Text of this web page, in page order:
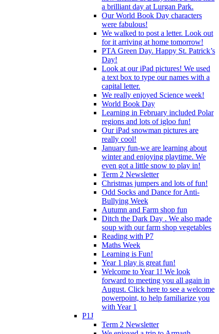
a brilliant day at Lurgan Park.
Our World Book Day characters
were fabulous!
We walked to post a letter. Look out
for it arriving at home tomorrow!
PTA Green Day. Happy St. Patrick’s
Day!
Look at our iPad pictures! We used
a text box to type our names with a
capital letter.
We really enjoyed Science week!
World Book Day
Learning in February included Polar
regions and lots of igloo fun!
Our iPad snowman pictures are
really cool!
January fun-we are learning about
winter and enjoying playtime. We
even got a little snow to play in!
Term 2 Newsletter
Christmas jumpers and lots of fun!
Odd Socks and Dance for Anti-
Bullying Week
Autumn and Farm shop fun
Ditch the Dark Day . We also made
soup with our farm shop vegetables
Reading with P7
Maths Week
Learning is Fun!
Year 1 play is great fun!
Welcome to Year 1! We look
forward to meeting you all again in
August. Click here to see a welcome
powerpoint, to help familiarize you
with Year 1
P1J
Term 2 Newsletter